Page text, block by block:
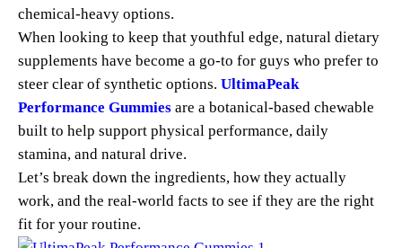
chemical-heavy options.
When looking to keep that youthful edge, natural dietary
supplements have become a go-to for guys who prefer to
steer clear of synthetic options. UltimaPeak
Performance Gummies are a botanical-based chewable
built to help support physical performance, daily
stamina, and natural drive.
Let’s break down the ingredients, how they actually
work, and the real-world facts to see if they are the right
fit for your routine.